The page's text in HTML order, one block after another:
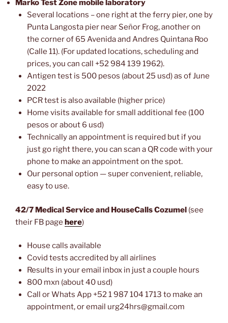
Marko Test Zone mobile laboratory
Several locations – one right at the ferry pier, one by
Punta Langosta pier near Señor Frog, another on
the corner of 65 Avenida and Andres Quintana Roo
(Calle 11). (For updated locations, scheduling and
prices, you can call +52 984 139 1962).
Antigen test is 500 pesos (about 25 usd) as of June
2022
PCR test is also available (higher price)
Home visits available for small additional fee (100
pesos or about 6 usd)
Technically an appointment is required but if you
just go right there, you can scan a QR code with your
phone to make an appointment on the spot.
Our personal option — super convenient, reliable,
easy to use.
42/7 Medical Service and HouseCalls Cozumel (see
their FB page here)
House calls available
Covid tests accredited by all airlines
Results in your email inbox in just a couple hours
800 mxn (about 40 usd)
Call or Whats App +52 1 987 104 1713 to make an
appointment, or email urg24hrs@gmail.com